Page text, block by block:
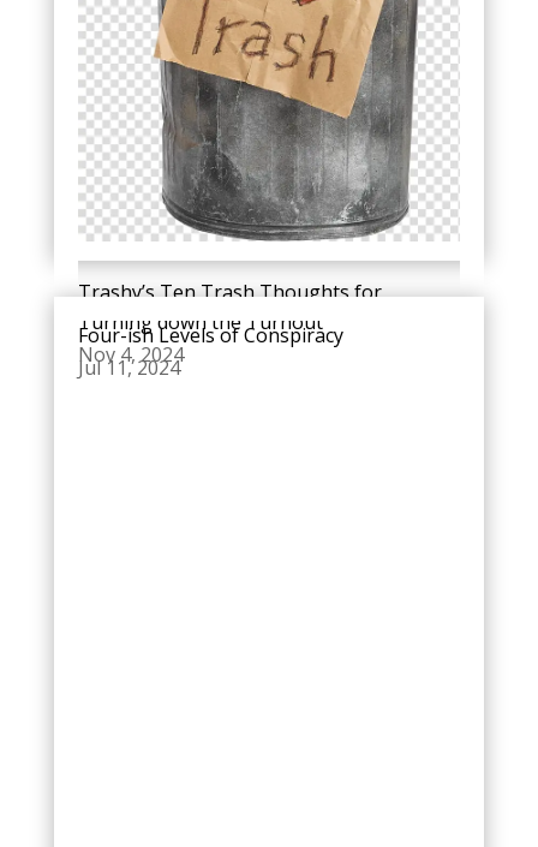
Trashy’s Ten Trash Thoughts for
Turning down the Turnout
Nov 4, 2024
Four-ish Levels of Conspiracy
Jul 11, 2024